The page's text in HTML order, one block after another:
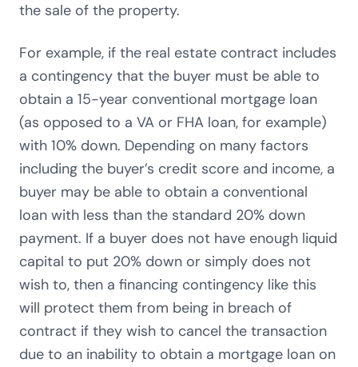
the sale of the property.
For example, if the real estate contract includes
a contingency that the buyer must be able to
obtain a 15-year conventional mortgage loan
(as opposed to a VA or FHA loan, for example)
with 10% down. Depending on many factors
including the buyer’s credit score and income, a
buyer may be able to obtain a conventional
loan with less than the standard 20% down
payment. If a buyer does not have enough liquid
capital to put 20% down or simply does not
wish to, then a financing contingency like this
will protect them from being in breach of
contract if they wish to cancel the transaction
due to an inability to obtain a mortgage loan on